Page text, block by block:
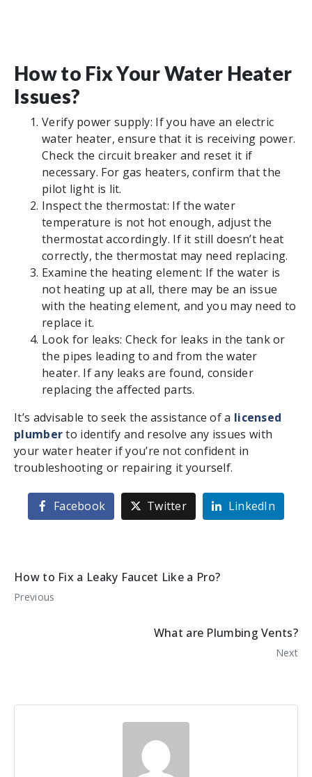
How to Fix Your Water Heater
Issues?
Verify power supply: If you have an electric
water heater, ensure that it is receiving power.
Check the circuit breaker and reset it if
necessary. For gas heaters, confirm that the
pilot light is lit.
Inspect the thermostat: If the water
temperature is not hot enough, adjust the
thermostat accordingly. If it still doesn’t heat
correctly, the thermostat may need replacing.
Examine the heating element: If the water is
not heating up at all, there may be an issue
with the heating element, and you may need to
replace it.
Look for leaks: Check for leaks in the tank or
the pipes leading to and from the water
heater. If any leaks are found, consider
replacing the affected parts.
It’s advisable to seek the assistance of a licensed
plumberto identify and resolve any issues with
your water heater if you’re not confident in
troubleshooting or repairing it yourself.
Facebook Twitter LinkedIn
How to Fix a Leaky Faucet Like a Pro?
Previous
What are Plumbing Vents?
Next